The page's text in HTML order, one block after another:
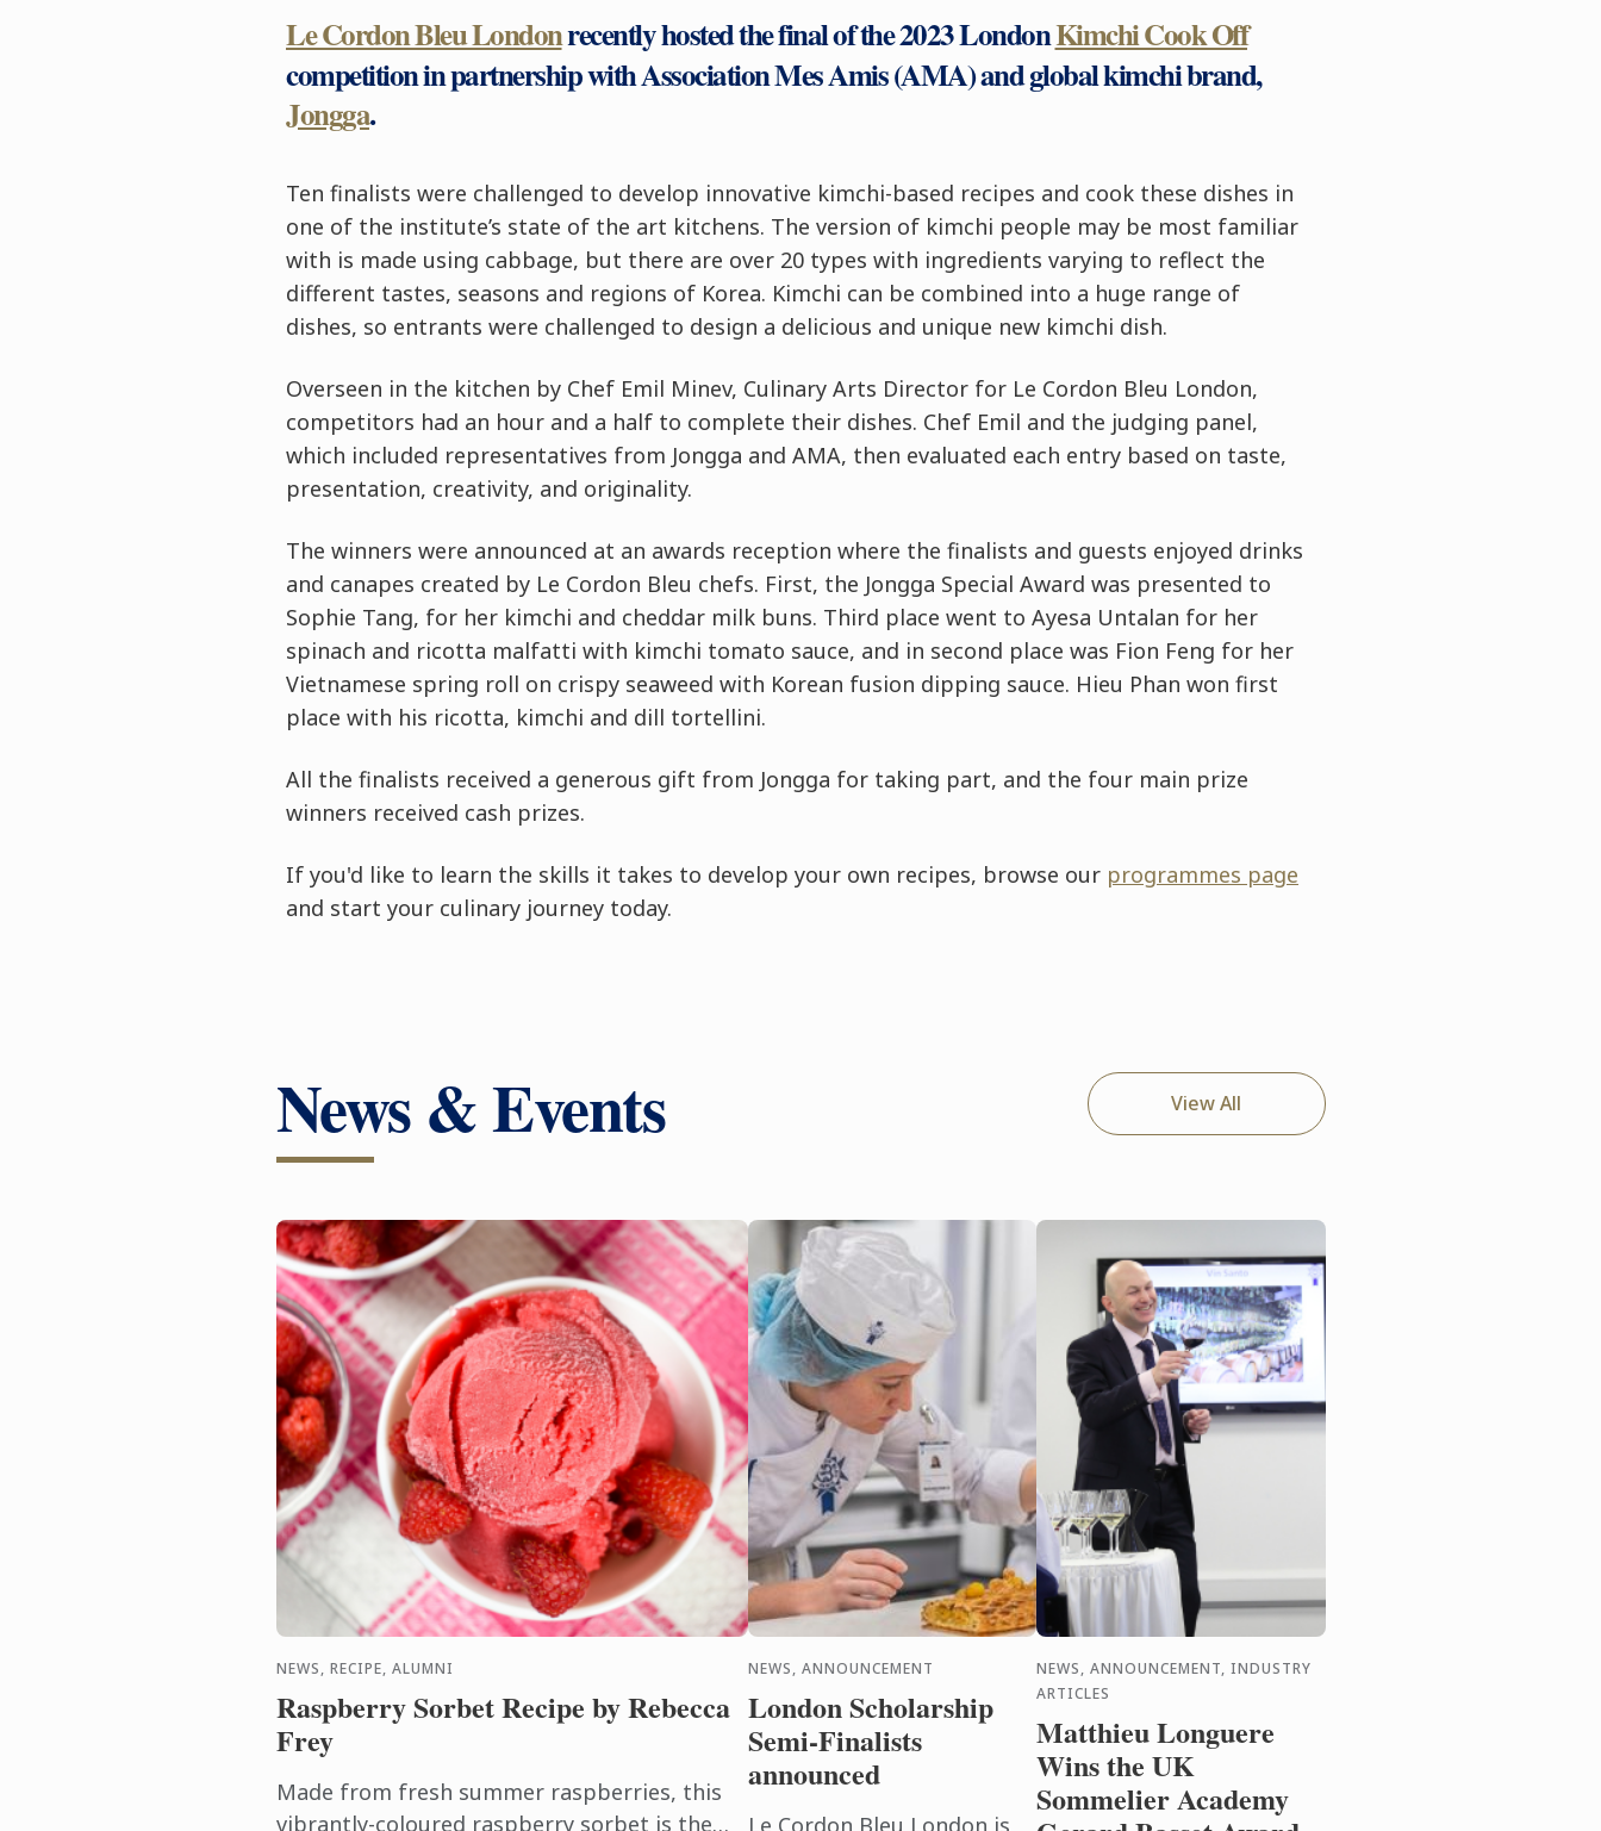
Le Cordon Bleu Londonrecently hosted the final of the 2023 LondonKimchi Cook Off
competition in partnership with Association Mes Amis (AMA) and global kimchi brand,
Jongga.
Ten finalists were challenged to develop innovative kimchi-based recipes and cook these dishes in
one of the institute’s state of the art kitchens. The version of kimchi people may be most familiar
with is made using cabbage, but there are over 20 types with ingredients varying to reflect the
different tastes, seasons and regions of Korea. Kimchi can be combined into a huge range of
dishes, so entrants were challenged to design a delicious and unique new kimchi dish.
Overseen in the kitchen by Chef Emil Minev, Culinary Arts Director for Le Cordon Bleu London,
competitors had an hour and a half to complete their dishes. Chef Emil and the judging panel,
which included representatives from Jongga and AMA, then evaluated each entry based on taste,
presentation, creativity, and originality.
The winners were announced at an awards reception where the finalists and guests enjoyed drinks
and canapes created by Le Cordon Bleu chefs. First, the Jongga Special Award was presented to
Sophie Tang, for her kimchi and cheddar milk buns. Third place went to Ayesa Untalan for her
spinach and ricotta malfatti with kimchi tomato sauce, and in second place was Fion Feng for her
Vietnamese spring roll on crispy seaweed with Korean fusion dipping sauce. Hieu Phan won first
place with his ricotta, kimchi and dill tortellini.
All the finalists received a generous gift from Jongga for taking part, and the four main prize
winners received cash prizes.
If you'd like to learn the skills it takes to develop your own recipes, browse our programmes page
and start your culinary journey today.
News & Events View All
NEWS, RECIPE, ALUMNI
Raspberry Sorbet Recipe by Rebecca
Frey
Made from fresh summer raspberries, this
vibrantly-coloured raspberry sorbet is the
NEWS, ANNOUNCEMENT
London Scholarship
Semi-Finalists
announced
Le Cordon Bleu London is
NEWS, ANNOUNCEMENT, INDUSTRY
ARTICLES
Matthieu Longuere
Wins the UK
Sommelier Academy